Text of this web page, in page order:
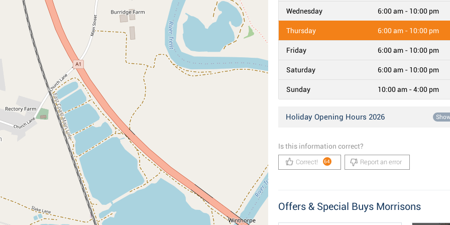
Wednesday 6:00 am - 10:00 pm
Thursday 6:00 am - 10:00 pm
Friday 6:00 am - 10:00 pm
Saturday 6:00 am - 10:00 pm
Sunday 10:00 am - 4:00 pm
Holiday Opening Hours 2026
Is this information correct?
Correct! 64 Report an error
Offers & Special Buys Morrisons